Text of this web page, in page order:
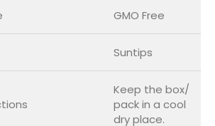
GMO Free
Suntips
Keep the box/
pack in a cool
dry place.